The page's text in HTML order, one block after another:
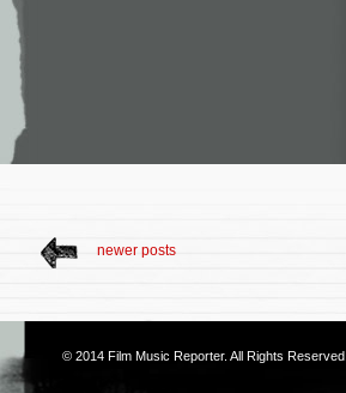
newer posts
© 2014 Film Music Reporter. All Rights Reserved.